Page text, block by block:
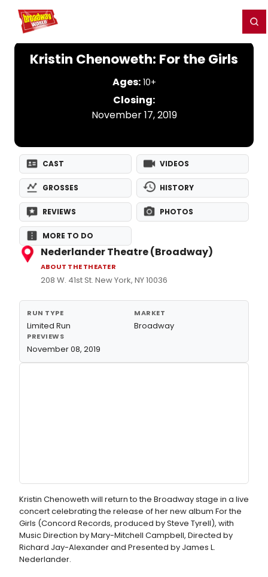
Home For You
Kristin Chenoweth: For the Girls
Ages: 10+
Closing:
November 17, 2019
CAST VIDEOS
GROSSES HISTORY
REVIEWS PHOTOS
MORE TO DO
Nederlander Theatre (Broadway)
ABOUT THE THEATER
208 W. 41st St. New York, NY 10036
RUN TYPE
Limited Run
MARKET
Broadway
PREVIEWS
November 08, 2019
Kristin Chenoweth will return to the Broadway stage in a live
concert celebrating the release of her new album For the
Girls (Concord Records, produced by Steve Tyrell), with
Music Direction by Mary-Mitchell Campbell, Directed by
Richard Jay-Alexander and Presented by James L.
Nederlander.